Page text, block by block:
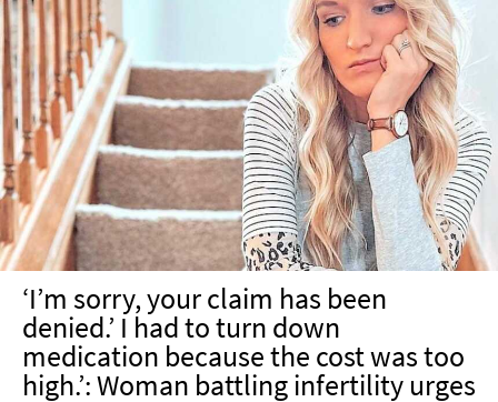
‘I’m sorry, your claim has been
denied.’ I had to turn down
medication because the cost was too
high.’: Woman battling infertility urges